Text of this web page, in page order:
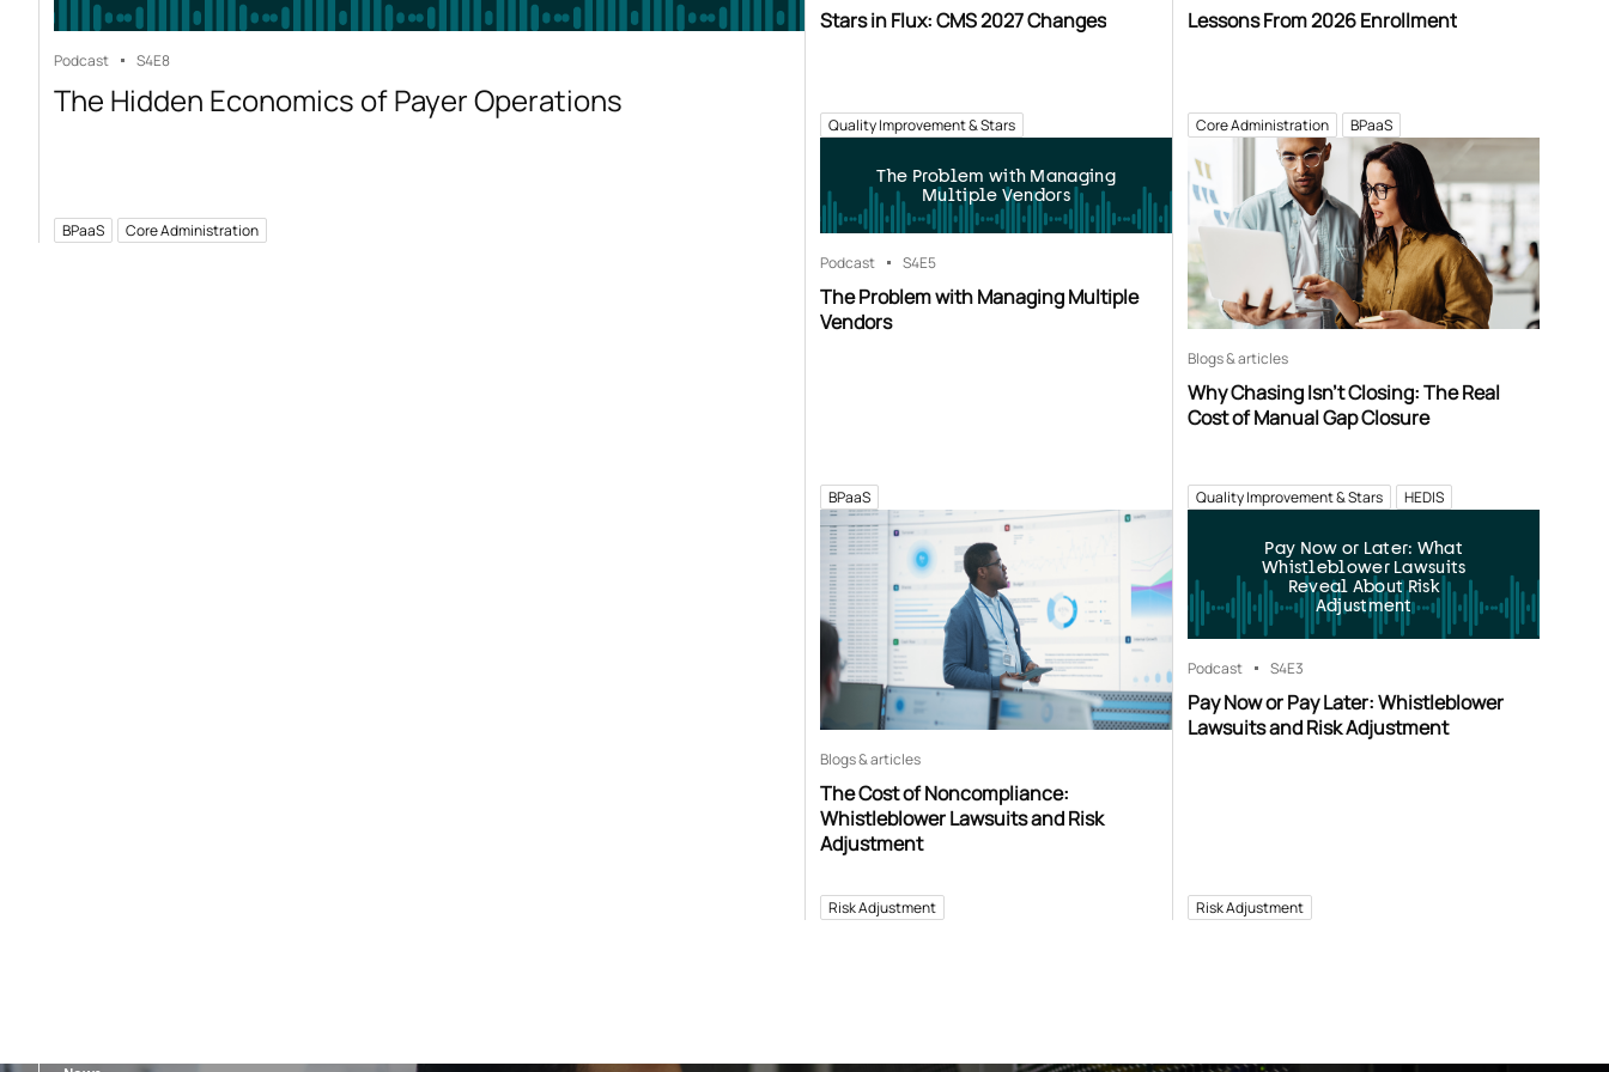
Podcast S4E8
The Hidden Economics of Payer Operations
BPaaS Core Administration
Stars in Flux: CMS 2027 Changes
Quality Improvement & Stars
Lessons From 2026 Enrollment
Core Administration BPaaS
The Problem with Managing
Multiple Vendors
Podcast S4E5
The Problem with Managing Multiple
Vendors
BPaaS
Blogs & articles
Why Chasing Isn’t Closing: The Real
Cost of Manual Gap Closure
Quality Improvement & Stars HEDIS
Blogs & articles
The Cost of Noncompliance:
Whistleblower Lawsuits and Risk
Adjustment
Risk Adjustment
Pay Now or Later: What
Whistleblower Lawsuits
Reveal About Risk
Adjustment
Podcast S4E3
Pay Now or Pay Later: Whistleblower
Lawsuits and Risk Adjustment
Risk Adjustment